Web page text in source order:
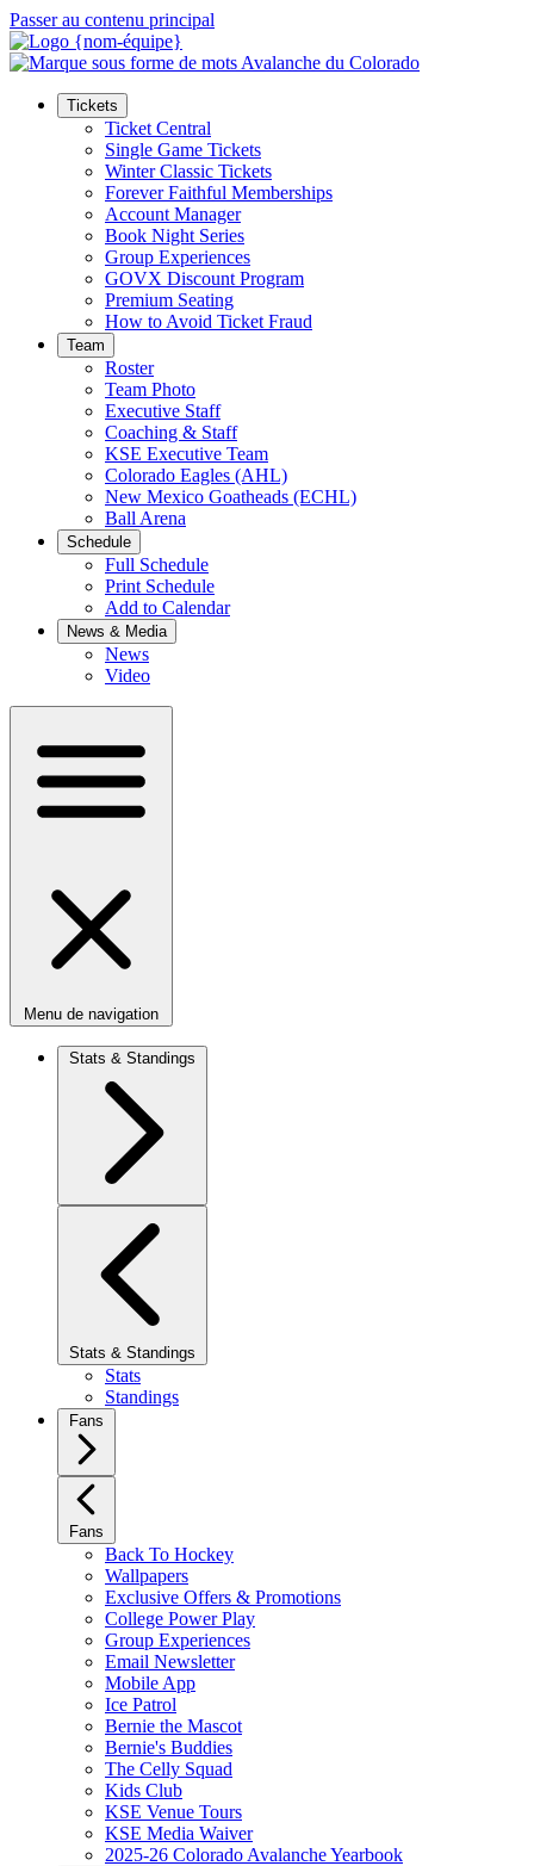
Passer au contenu principal
Tickets
Ticket Central
Single Game Tickets
Winter Classic Tickets
Forever Faithful Memberships
Account Manager
Book Night Series
Group Experiences
GOVX Discount Program
Premium Seating
How to Avoid Ticket Fraud
Team
Roster
Team Photo
Executive Staff
Coaching & Staff
KSE Executive Team
Colorado Eagles (AHL)
New Mexico Goatheads (ECHL)
Ball Arena
Schedule
Full Schedule
Print Schedule
Add to Calendar
News & Media
News
Video
Menu de navigation
Stats & Standings
Stats & Standings
Stats
Standings
Fans
Fans
Back To Hockey
Wallpapers
Exclusive Offers & Promotions
College Power Play
Group Experiences
Email Newsletter
Mobile App
Ice Patrol
Bernie the Mascot
Bernie's Buddies
The Celly Squad
Kids Club
KSE Venue Tours
KSE Media Waiver
2025-26 Colorado Avalanche Yearbook